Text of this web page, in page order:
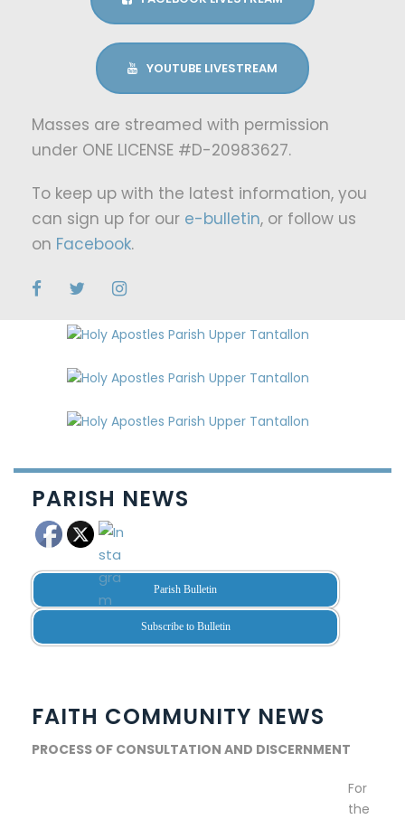
YOUTUBE LIVESTREAM
Masses are streamed with permission
under ONE LICENSE #D-20983627.
To keep up with the latest information, you
can sign up for our e-bulletin, or follow us
on Facebook.
PARISH NEWS
Parish Bulletin
Subscribe to Bulletin
FAITH COMMUNITY NEWS
PROCESS OF CONSULTATION AND DISCERNMENT
For
the